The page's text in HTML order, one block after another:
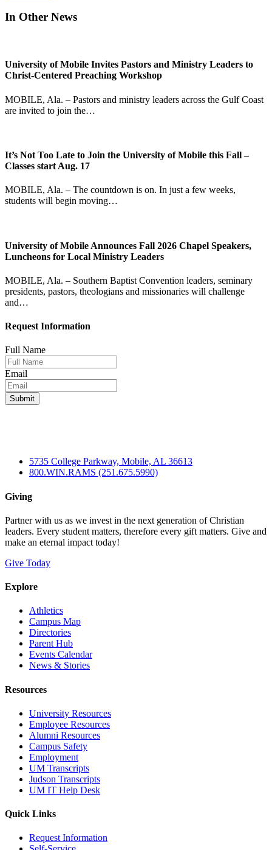
In Other News
University of Mobile Invites Pastors and Ministry Leaders to
Christ-Centered Preaching Workshop
MOBILE, Ala. – Pastors and ministry leaders across the Gulf Coast
are invited to join the…
It’s Not Too Late to Join the University of Mobile this Fall –
Classes start Aug. 17
MOBILE, Ala. – The countdown is on. In just a few weeks,
students will begin moving…
University of Mobile Announces Fall 2026 Chapel Speakers,
Luncheons for Local Ministry Leaders
MOBILE, Ala. – Southern Baptist Convention leaders, seminary
presidents, pastors, theologians and missionaries will challenge
and…
Request Information
Full Name
Email
5735 College Parkway, Mobile, AL 36613
800.WIN.RAMS (251.675.5990)
Giving
Partner with us as we invest in the next generation of Christian
leaders. Every student matters, therefore every gift matters. Give and
make an eternal impact today!
Give Today
Explore
Athletics
Campus Map
Directories
Parent Hub
Events Calendar
News & Stories
Resources
University Resources
Employee Resources
Alumni Resources
Campus Safety
Employment
UM Transcripts
Judson Transcripts
UM IT Help Desk
Quick Links
Request Information